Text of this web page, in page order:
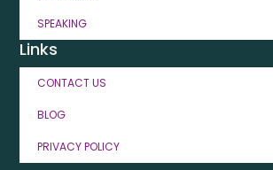
SPEAKING
Links
CONTACT US
BLOG
PRIVACY POLICY